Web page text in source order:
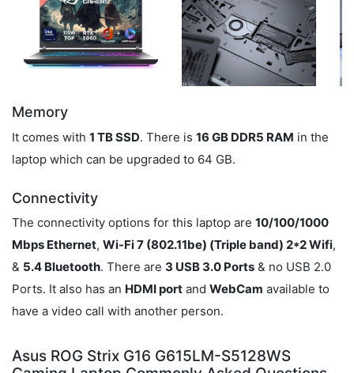
Memory
It comes with 1 TB SSD. There is 16 GB DDR5 RAM in the
laptop which can be upgraded to 64 GB.
Connectivity
The connectivity options for this laptop are 10/100/1000
Mbps Ethernet, Wi-Fi 7 (802.11be) (Triple band) 2*2 Wifi,
& 5.4 Bluetooth. There are 3 USB 3.0 Ports & no USB 2.0
Ports. It also has an HDMI port and WebCam available to
have a video call with another person.
Asus ROG Strix G16 G615LM-S5128WS